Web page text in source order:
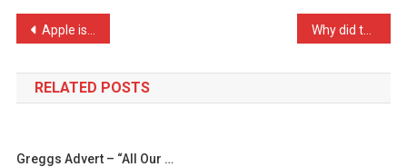
And
Post
navigation
Apple is a technology com …
RELATED POSTS
Greggs Advert – “All Our …